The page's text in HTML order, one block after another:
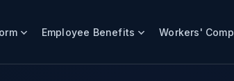
Employee Benefits Workers' Comp